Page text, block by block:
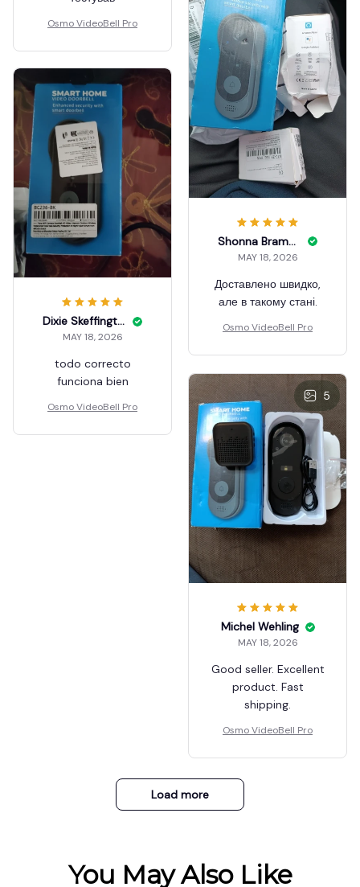
Osmo VideoBell Pro
Shonna Bramon
MAY 18, 2026
Доставлено швидко,
але в такому стані.
Osmo VideoBell Pro
Dixie Skeffington
MAY 18, 2026
todo correcto
funciona bien
Osmo VideoBell Pro
5
Michel Wehling
MAY 18, 2026
Good seller. Excellent
product. Fast
shipping.
Osmo VideoBell Pro
Load more
You May Also Like